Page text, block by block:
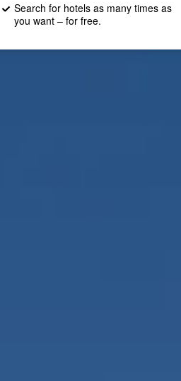
Search for hotels as many times as
you want – for free.